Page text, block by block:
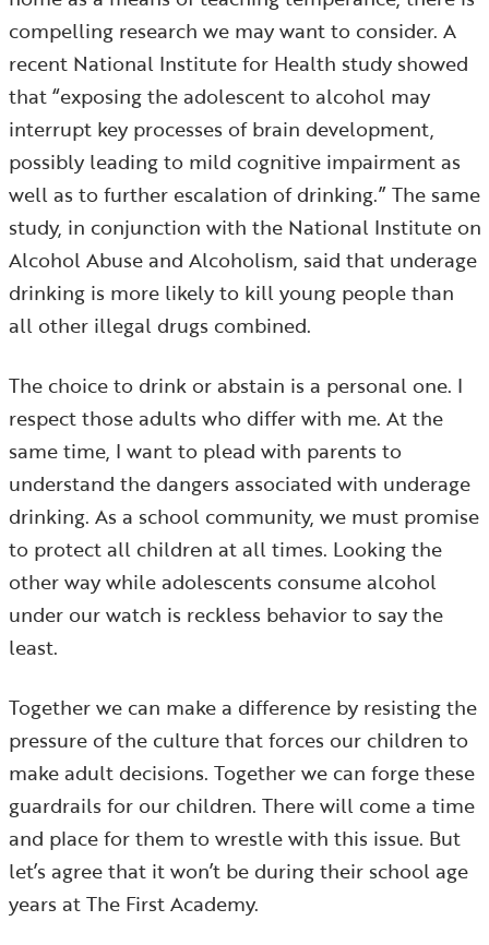
compelling research we may want to consider. A
recent National Institute for Health study showed
that “exposing the adolescent to alcohol may
interrupt key processes of brain development,
possibly leading to mild cognitive impairment as
well as to further escalation of drinking.” The same
study, in conjunction with the National Institute on
Alcohol Abuse and Alcoholism, said that underage
drinking is more likely to kill young people than
all other illegal drugs combined.
The choice to drink or abstain is a personal one. I
respect those adults who differ with me. At the
same time, I want to plead with parents to
understand the dangers associated with underage
drinking. As a school community, we must promise
to protect all children at all times. Looking the
other way while adolescents consume alcohol
under our watch is reckless behavior to say the
least.
Together we can make a difference by resisting the
pressure of the culture that forces our children to
make adult decisions. Together we can forge these
guardrails for our children. There will come a time
and place for them to wrestle with this issue. But
let’s agree that it won’t be during their school age
years at The First Academy.